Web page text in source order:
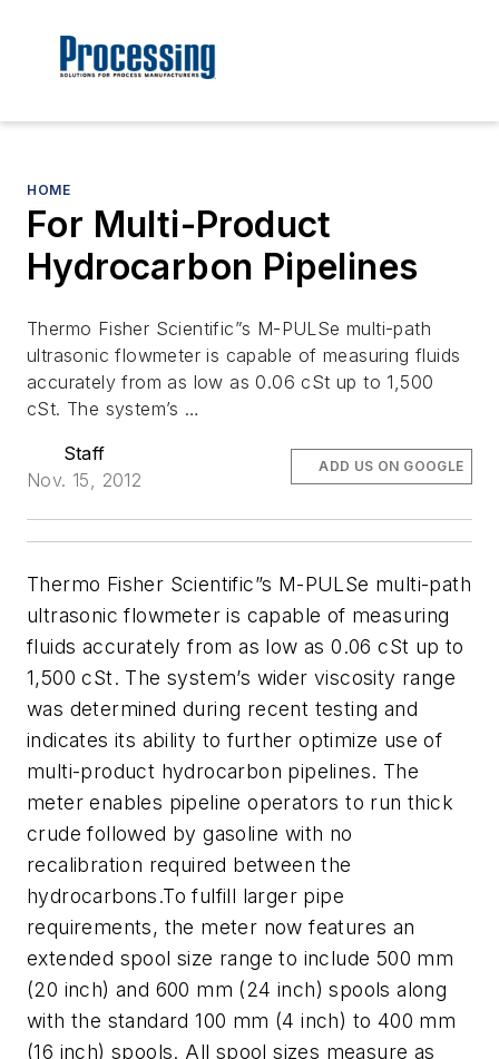
HOME
For Multi-Product
Hydrocarbon Pipelines
Thermo Fisher Scientific”s M-PULSe multi-path
ultrasonic flowmeter is capable of measuring fluids
accurately from as low as 0.06 cSt up to 1,500
cSt. The system’s …
Staff
Nov. 15, 2012
ADD US ON GOOGLE
Thermo Fisher Scientific”s M-PULSe multi-path
ultrasonic flowmeter is capable of measuring
fluids accurately from as low as 0.06 cSt up to
1,500 cSt. The system’s wider viscosity range
was determined during recent testing and
indicates its ability to further optimize use of
multi-product hydrocarbon pipelines. The
meter enables pipeline operators to run thick
crude followed by gasoline with no
recalibration required between the
hydrocarbons.To fulfill larger pipe
requirements, the meter now features an
extended spool size range to include 500 mm
(20 inch) and 600 mm (24 inch) spools along
with the standard 100 mm (4 inch) to 400 mm
(16 inch) spools. All spool sizes measure as